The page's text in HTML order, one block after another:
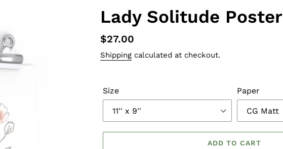
Lady Solitude Poster
Regular
price
$27.00
Shipping calculated at checkout.
Size Paper
ADD TO CART